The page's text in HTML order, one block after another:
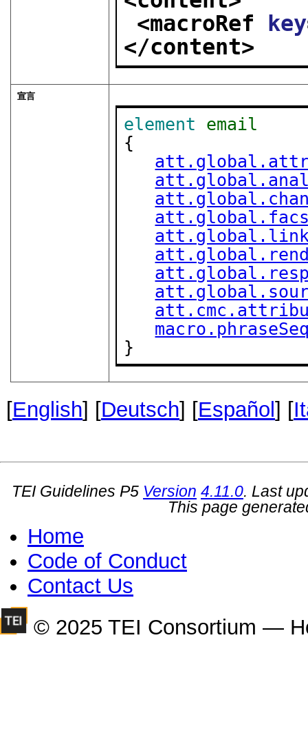
<macroRef
key
</content>
宣言
element email
{
}
[English] [Deutsch] [Español] [
TEI Guidelines P5 Version 4.11.0. Last
This page
Home
Code of Conduct
Contact Us
© 2025 TEI Consortium —